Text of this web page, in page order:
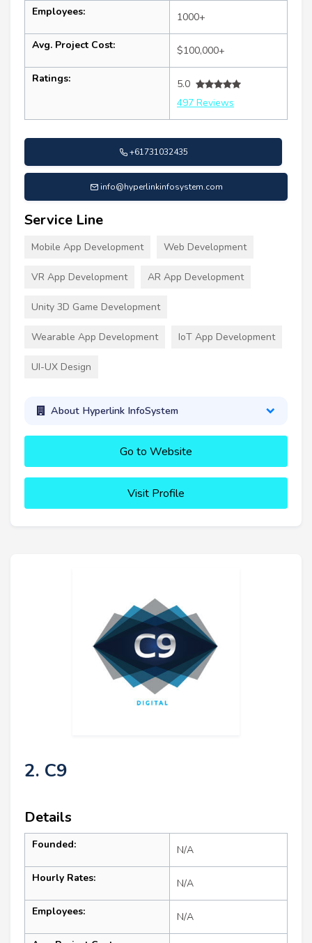
Employees: 1000+
Avg. Project Cost: $100,000+
Ratings:
5.0
497 Reviews
+61731032435
info@hyperlinkinfosystem.com
Service Line
Mobile App Development Web Development
VR App Development AR App Development
Unity 3D Game Development
Wearable App Development IoT App Development
UI-UX Design
About Hyperlink InfoSystem
Go to Website
Visit Profile
2. C9
Details
Founded: N/A
Hourly Rates: N/A
Employees: N/A